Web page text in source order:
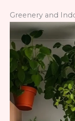
Greenery and